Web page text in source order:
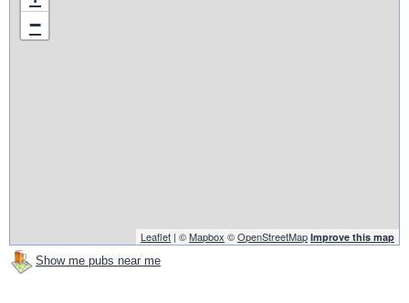
−
Leaflet | ©Mapbox ©OpenStreetMap Improve this map
Show me pubs near me